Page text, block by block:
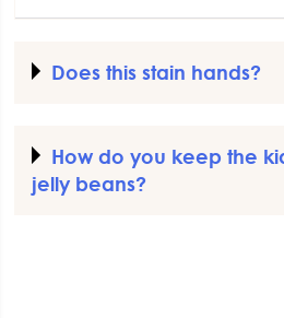
Does this stain hands?
How do you keep the
jelly beans?